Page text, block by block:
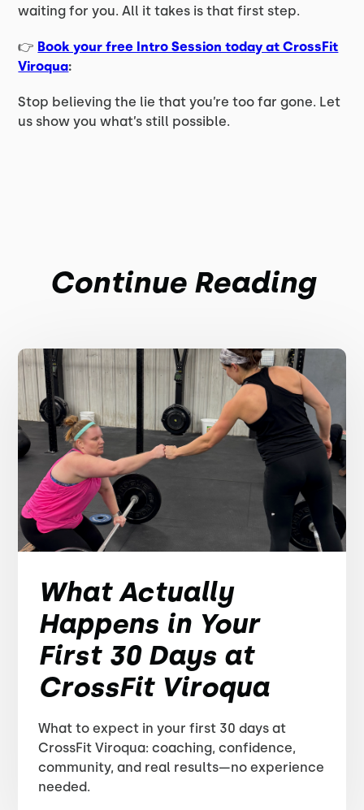
waiting for you. All it takes is that first step.
👉 Book your free Intro Session today at CrossFit
Viroqua:
Stop believing the lie that you’re too far gone. Let
us show you what’s still possible.
Continue Reading
What Actually
Happens in Your
First 30 Days at
CrossFit Viroqua
What to expect in your first 30 days at
CrossFit Viroqua: coaching, confidence,
community, and real results—no experience
needed.